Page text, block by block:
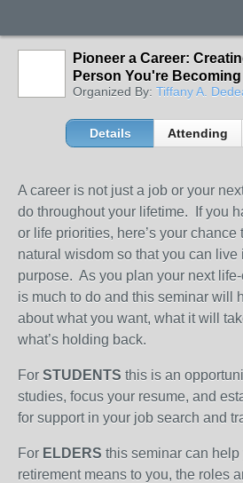
Pioneer a Career:
Person You're Becoming
Organized By: Tiffany A.
Details Attending
A career is not just a job or your
do throughout your lifetime. If you
or life priorities, here’s your chance
natural wisdom so that you can live
purpose. As you plan your next
is much to do and this seminar will
about what you want, what it will
what’s holding back.
For STUDENTS this is an
studies, focus your resume, and
for support in your job search and
For ELDERS this seminar can
retirement means to you, the roles